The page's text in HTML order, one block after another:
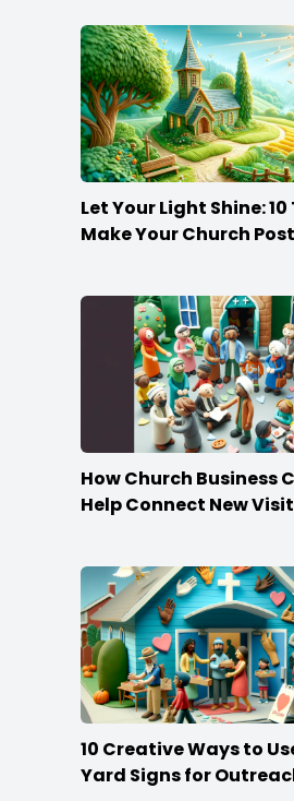
Let Your Light Shine:
Make Your Church
How Church Business
Help Connect New
10 Creative Ways to
Yard Signs for